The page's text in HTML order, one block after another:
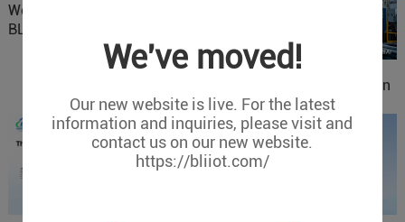
We've moved!
Our new website is live. For the latest
information and inquiries, please visit and
contact us on our new website.
https://bliiot.com/
Website Update: Visit
BLIIOT New Official Website
IOy for 70% Cost Reduction
in Smart Factory Safety
Control